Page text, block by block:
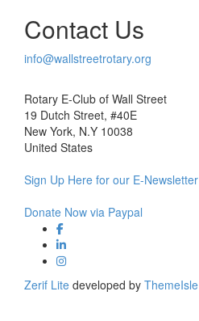
Contact Us
info@wallstreetrotary.org
Rotary E-Club of Wall Street
19 Dutch Street, #40E
New York, N.Y 10038
United States
Sign Up Here for our E-Newsletter
Donate Now via Paypal
Facebook link
Linkedin link
Instagram link
Zerif Lite developed by ThemeIsle